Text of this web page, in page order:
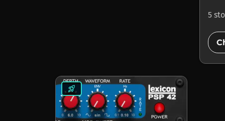
5
rocket_launch